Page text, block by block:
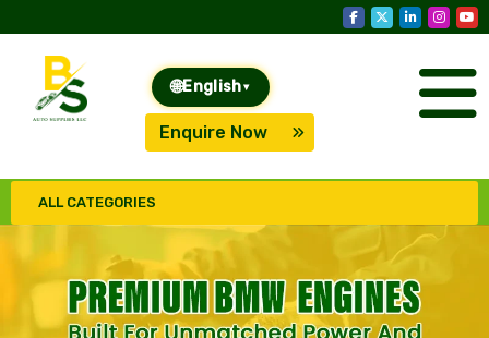
🌐English ▾
Enquire Now
ALL CATEGORIES